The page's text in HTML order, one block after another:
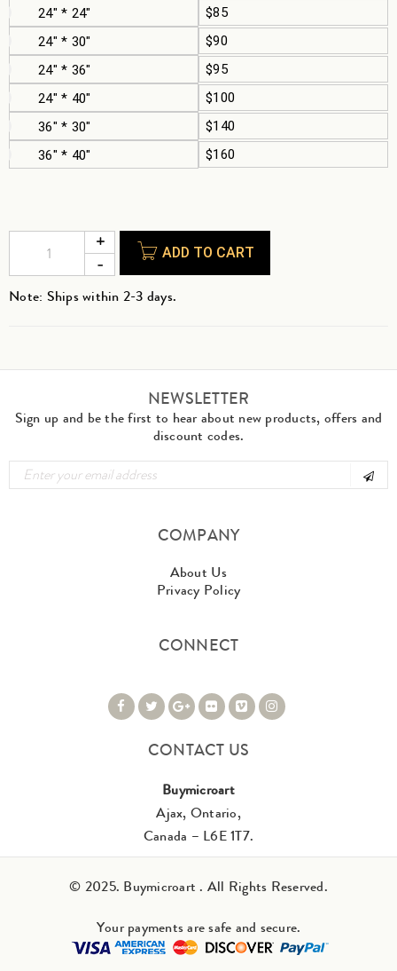
24" * 24"
$85
24" * 30"
$90
24" * 36"
$95
24" * 40"
$100
36" * 30"
$140
36" * 40"
$160
ADD TO CART
Note: Ships within 2-3 days.
NEWSLETTER
Sign up and be the first to hear about new products, offers and
discount codes.
COMPANY
About Us
Privacy Policy
CONNECT
CONTACT US
Buymicroart
Ajax, Ontario,
Canada – L6E 1T7.
© 2025. Buymicroart . All Rights Reserved.
Your payments are safe and secure.